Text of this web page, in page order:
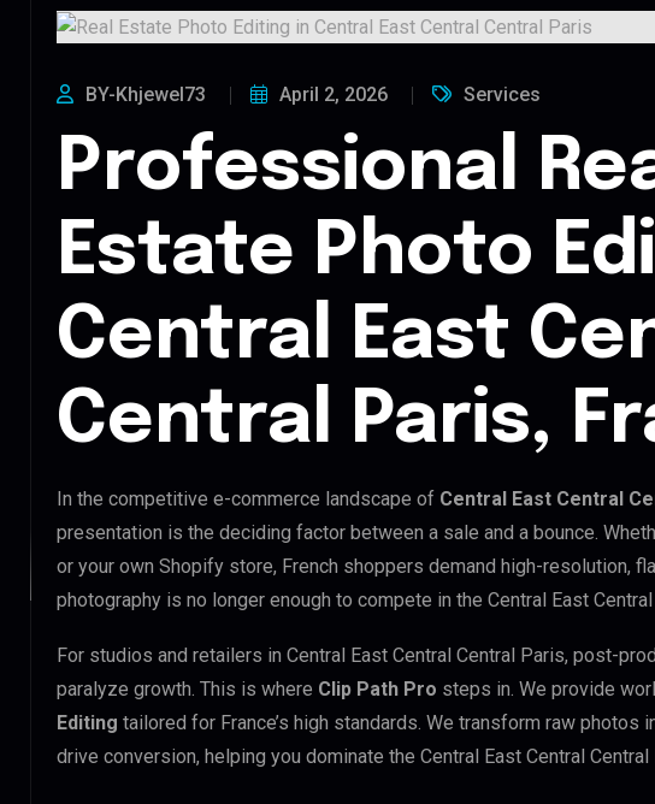
BY-Khjewel73 April 2, 2026 Services
Professional
Estate Photo
Central East
Central Paris,
In the competitive e-commerce landscape of Central East Central
presentation is the deciding factor between a sale and a bounce.
or your own Shopify store, French shoppers demand high-resolution,
photography is no longer enough to compete in the Central East
For studios and retailers in Central East Central Central Paris, post-
paralyze growth. This is where Clip Path Pro steps in. We provide
Editing tailored for France’s high standards. We transform raw photos
drive conversion, helping you dominate the Central East Central Central